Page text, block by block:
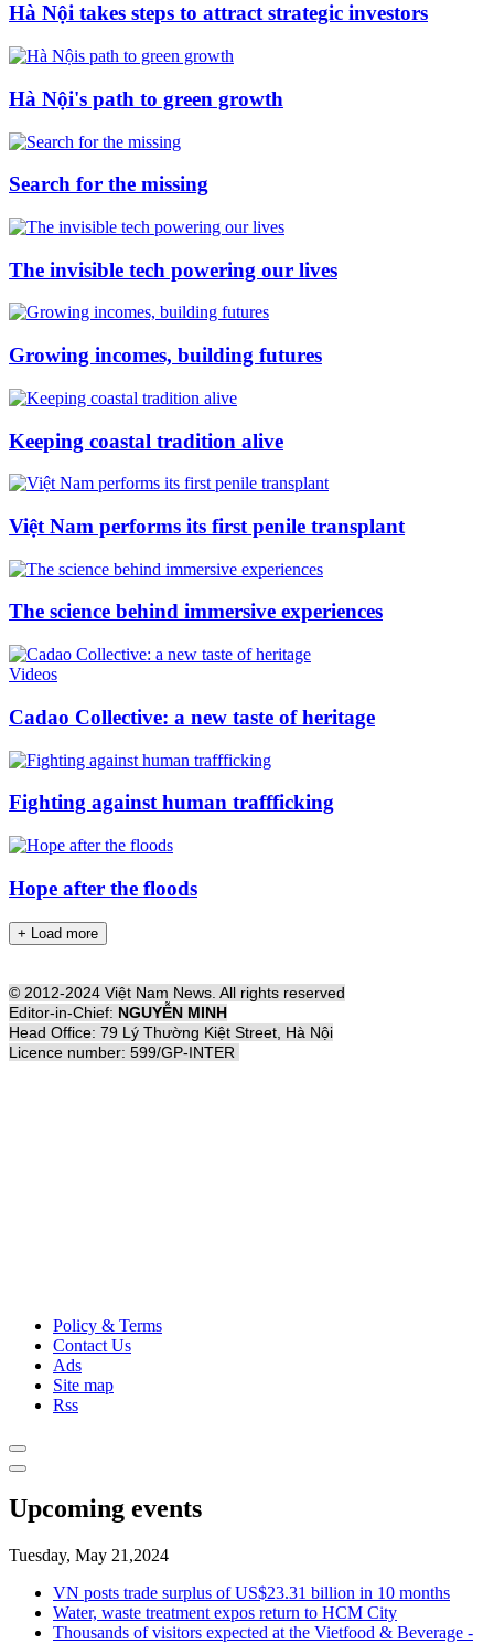
Hà Nội takes steps to attract strategic investors
Hà Nội's path to green growth
Search for the missing
The invisible tech powering our lives
Growing incomes, building futures
Keeping coastal tradition alive
Việt Nam performs its first penile transplant
The science behind immersive experiences
Videos
Cadao Collective: a new taste of heritage
Fighting against human traffficking
Hope after the floods
+ Load more
© 2012-2024 Việt Nam News. All rights reserved
Editor-in-Chief: NGUYỄN MINH
Head Office: 79 Lý Thường Kiệt Street, Hà Nội
Licence number: 599/GP-INTER
Policy & Terms
Contact Us
Ads
Site map
Rss
Upcoming events
Tuesday, May 21,2024
VN posts trade surplus of US$23.31 billion in 10 months
Water, waste treatment expos return to HCM City
Thousands of visitors expected at the Vietfood & Beverage -